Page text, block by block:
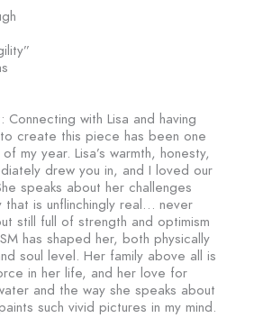
Connecting with Lisa and having
create this piece has been one
my year. Lisa’s warmth, honesty,
drew you in, and I loved our
speaks about her challenges
that is unflinchingly real… never
still full of strength and optimism
has shaped her, both physically
soul level. Her family above all is
in her life, and her love for
and the way she speaks about
such vivid pictures in my mind.